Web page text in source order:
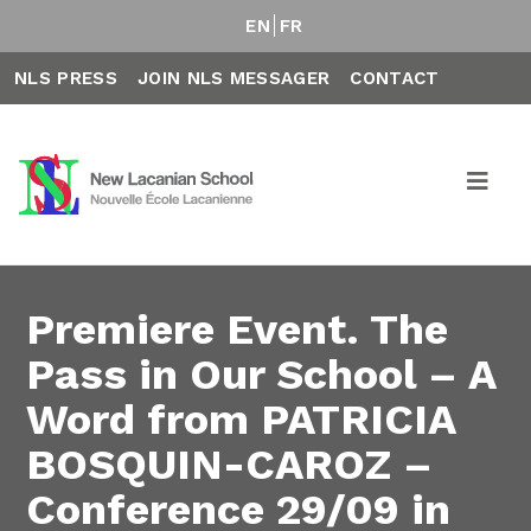
EN FR
NLS PRESS JOIN NLS MESSAGER CONTACT
Premiere Event. The
Pass in Our School – A
Word from PATRICIA
BOSQUIN-CAROZ –
Conference 29/09 in